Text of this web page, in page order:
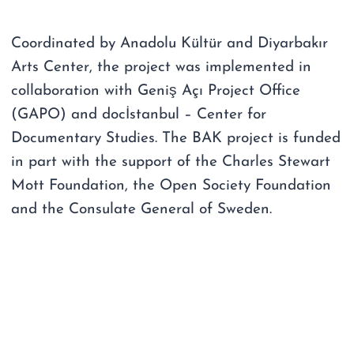
Coordinated by Anadolu Kültür and Diyarbakır
Arts Center, the project was implemented in
collaboration with Geniş Açı Project Office
(GAPO) and docİstanbul – Center for
Documentary Studies. The BAK project is funded
in part with the support of the Charles Stewart
Mott Foundation, the Open Society Foundation
and the Consulate General of Sweden.